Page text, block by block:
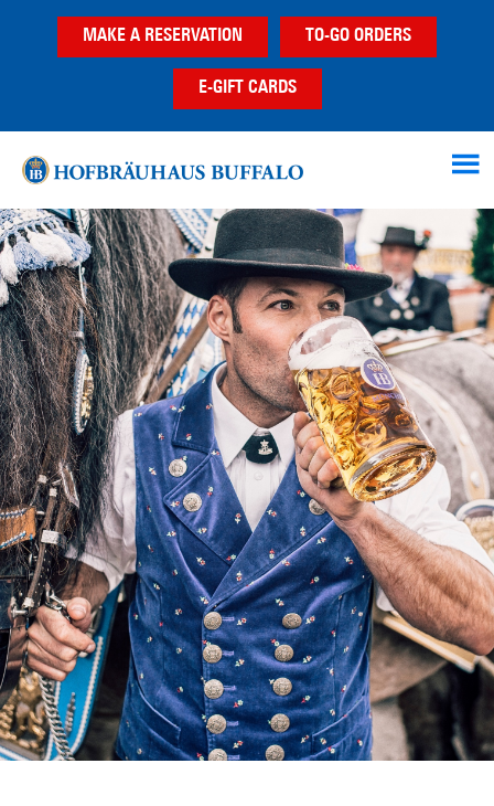
MAKE A RESERVATION TO-GO ORDERS
E-GIFT CARDS